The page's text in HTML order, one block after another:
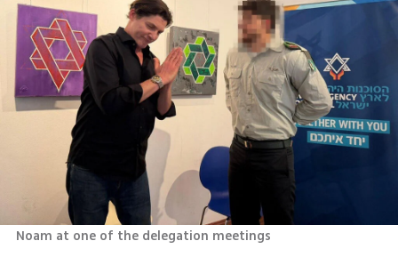
Noam at one of the delegation meetings